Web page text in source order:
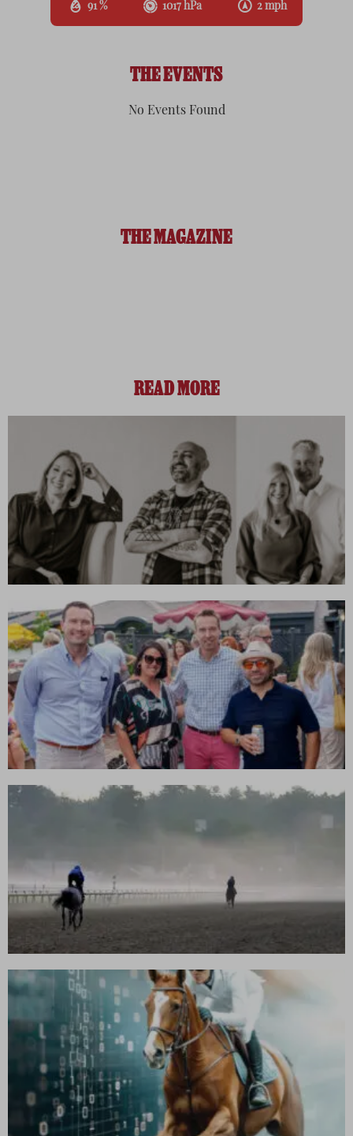
91 % 1017 hPa 2 mph
THE EVENTS
No Events Found
THE MAGAZINE
READ MORE